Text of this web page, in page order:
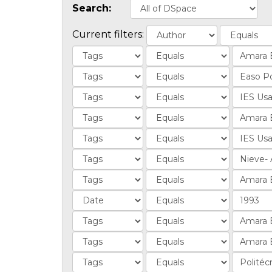
Search:
Current filters: